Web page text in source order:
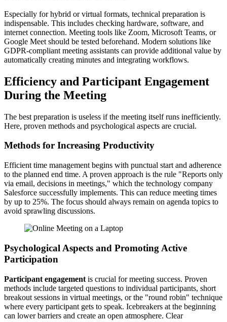
Especially for hybrid or virtual formats, technical preparation is
indispensable. This includes checking hardware, software, and
internet connection. Meeting tools like Zoom, Microsoft Teams, or
Google Meet should be tested beforehand. Modern solutions like
GDPR-compliant meeting assistants can provide additional value by
automatically creating minutes and integrating workflows.
Efficiency and Participant Engagement
During the Meeting
The best preparation is useless if the meeting itself runs inefficiently.
Here, proven methods and psychological aspects are crucial.
Methods for Increasing Productivity
Efficient time management begins with punctual start and adherence
to the planned end time. A proven approach is the rule "Reports only
via email, decisions in meetings," which the technology company
Salesforce successfully implements. This can reduce meeting times
by up to 25%. The focus should always remain on agenda topics to
avoid sprawling discussions.
Psychological Aspects and Promoting Active
Participation
Participant engagement is crucial for meeting success. Proven
methods include targeted questions to individual participants, short
breakout sessions in virtual meetings, or the "round robin" technique
where every participant gets to speak. Icebreakers at the beginning
can lower barriers and create an open atmosphere. Clear